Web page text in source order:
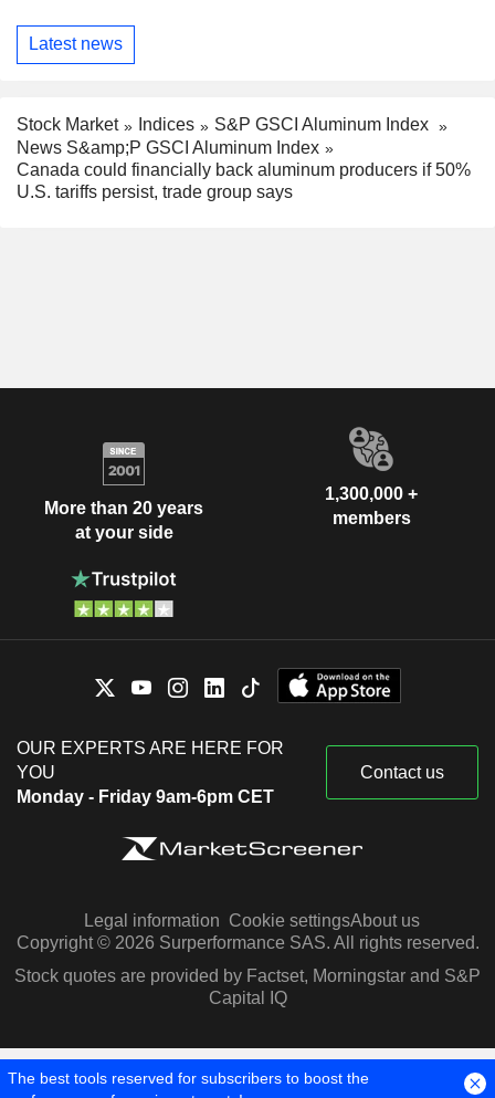
Latest news
Stock Market Indices
S&P GSCI Aluminum Index
News S&amp;P GSCI Aluminum Index
Canada could financially back aluminum producers if 50%
U.S. tariffs persist, trade group says
More than 20 years
at your side
1,300,000 +
members
OUR EXPERTS ARE HERE FOR
YOU
Monday - Friday 9am-6pm CET
Contact us
Legal information Cookie settingsAbout us
Copyright © 2026 Surperformance SAS. All rights reserved.
Stock quotes are provided by Factset, Morningstar and S&P
Capital IQ
The best tools reserved for subscribers to boost the